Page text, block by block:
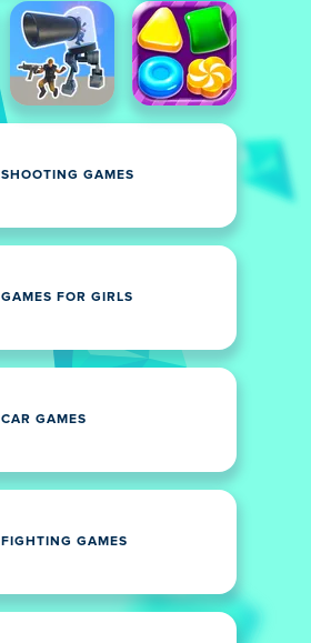
SHOOTING GAMES
GAMES FOR GIRLS
CAR GAMES
FIGHTING GAMES